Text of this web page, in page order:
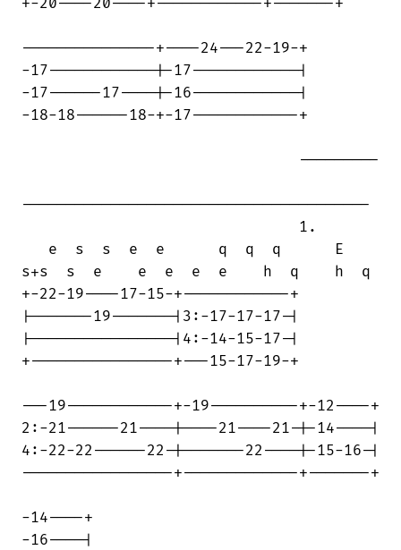
---------------+----24---22-19-+
-17------------|-17------------|
-17------17----|-16------------|
-18-18------18-+-17------------+
                               ---------
---------------------------------------
                               1.
   e  s  s  e  e      q  q  q      E
s+s  s  e    e  e  e  e    h  q    h  q
+-22-19----17-15-+------------+
|-------19-------|3:-17-17-17-|
|----------------|4:-14-15-17-|
+----------------+---15-17-19-+
---19------------+-19----------+-12----+
2:-21------21----|----21----21-|-14----|
4:-22-22------22-|-------22----|-15-16-|
-----------------+-------------+-------+
-14----+
-16----|